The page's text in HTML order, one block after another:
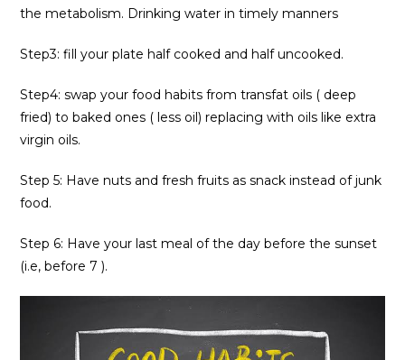
the metabolism. Drinking water in timely manners
Step3: fill your plate half cooked and half uncooked.
Step4: swap your food habits from transfat oils ( deep
fried) to baked ones ( less oil) replacing with oils like extra
virgin oils.
Step 5: Have nuts and fresh fruits as snack instead of junk
food.
Step 6: Have your last meal of the day before the sunset
(i.e, before 7 ).